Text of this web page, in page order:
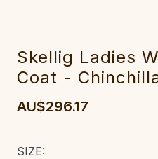
Skellig Ladies
Coat -
AU$296.17
SIZE: